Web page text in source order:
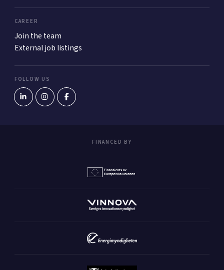
CAREER
Join the team
External job listings
FOLLOW US
FINANCED BY